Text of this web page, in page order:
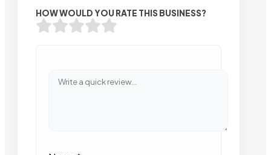
HOW WOULD YOU RATE THIS BUSINESS?